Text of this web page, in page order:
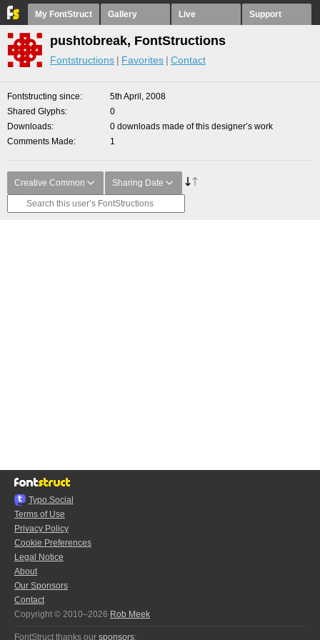
My FontStruct Gallery Live Support
pushtobreak, FontStructions
Fontstructions Favorites Contact
Fontstructing since
5th April, 2008
Shared Glyphs
0
Downloads
0 downloads made of this designer’s work
Comments Made
1
Creative Common Sharing Date
Typo.Social
Terms of Use
Privacy Policy
Cookie Preferences
Legal Notice
About
Our Sponsors
Contact
Copyright © 2010–2026 Rob Meek
FontStruct thanks our sponsors: